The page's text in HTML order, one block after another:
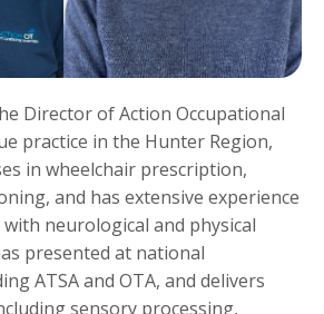
Director of Action Occupational
practice in the Hunter Region,
in wheelchair prescription,
and has extensive experience
neurological and physical
presented at national
ATSA and OTA, and delivers
sensory processing,